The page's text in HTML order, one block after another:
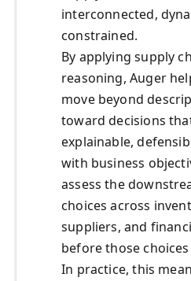
interconnected,
constrained.
By applying supply
reasoning, Auger
move beyond
toward decisions
explainable,
with business
assess the
choices across
suppliers, and
before those
In practice, this